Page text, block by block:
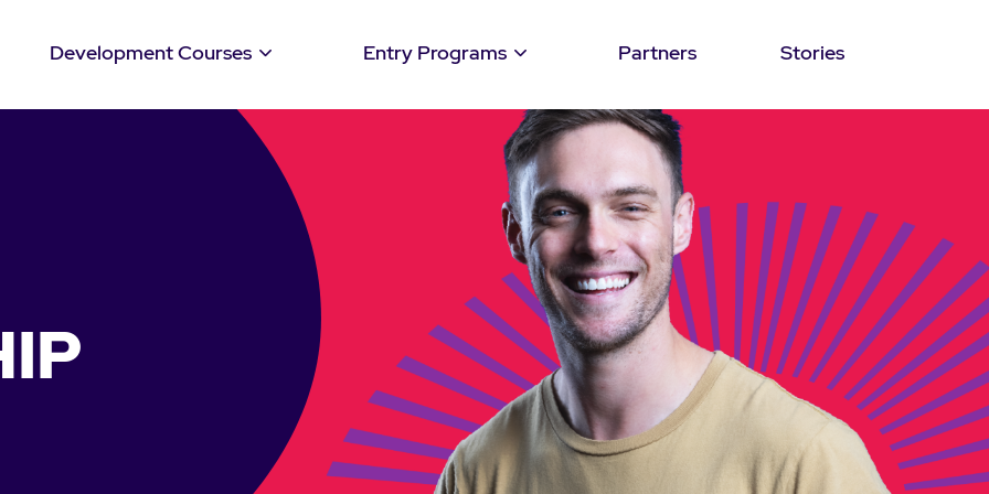
Development Courses Entry Programs Partners Stories